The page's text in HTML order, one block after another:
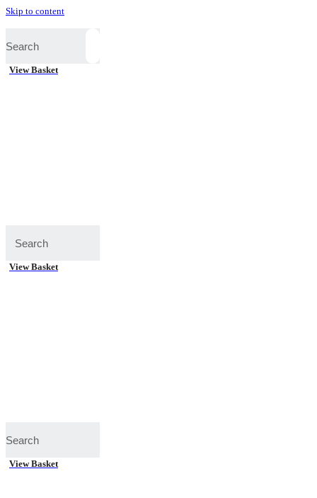
Skip to content
View Basket
View Basket
View Basket